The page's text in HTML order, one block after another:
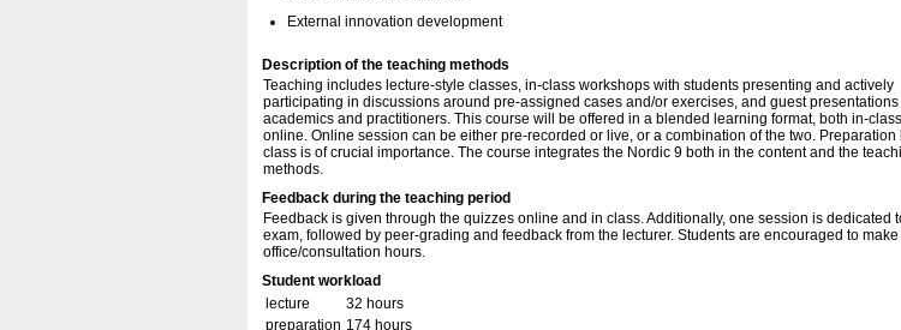
External innovation development
Description of the teaching methods
Teaching includes lecture-style classes, in-class workshops with students presenting and actively
participating in discussions around pre-assigned cases and/or exercises, and guest presentations
academics and practitioners. This course will be offered in a blended learning format, both in-
online. Online session can be either pre-recorded or live, or a combination of the two. Preparation
class is of crucial importance. The course integrates the Nordic 9 both in the content and the
methods.
Feedback during the teaching period
Feedback is given through the quizzes online and in class. Additionally, one session is dedicated
exam, followed by peer-grading and feedback from the lecturer. Students are encouraged to
office/consultation hours.
Student workload
lecture
32 hours
preparation 174 hours